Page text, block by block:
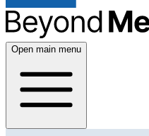
Open main menu